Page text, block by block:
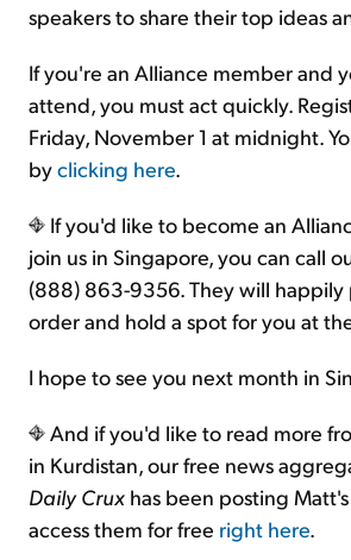
speakers to share their top ideas
If you're an Alliance member and
attend, you must act quickly.
Friday, November 1 at midnight.
byclicking here.
If you'd like to become an
join us in Singapore, you can call
(888) 863-9356. They will happily
order and hold a spot for you at
I hope to see you next month in
And if you'd like to read more
in Kurdistan, our free news
Daily Crux has been posting
access them for free right here.